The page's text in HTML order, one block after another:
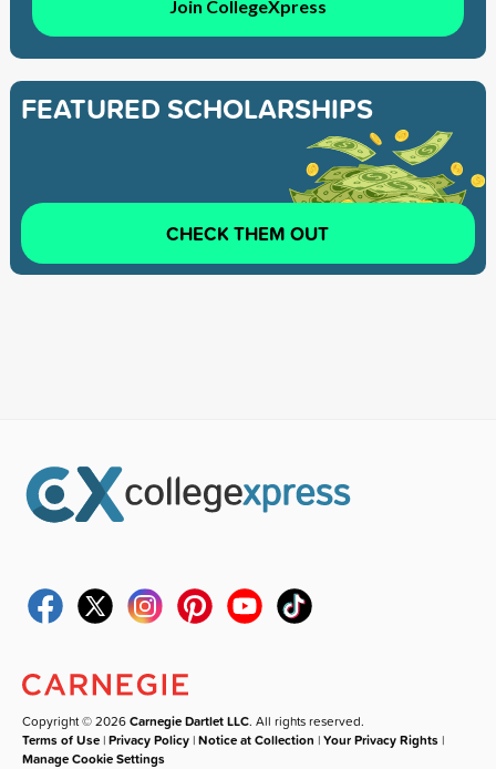
Join CollegeXpress
FEATURED SCHOLARSHIPS
CHECK THEM OUT
Copyright © 2026Carnegie Dartlet LLC. All rights reserved.
Terms of Use |Privacy Policy |Notice at Collection |Your Privacy Rights |
Manage Cookie Settings